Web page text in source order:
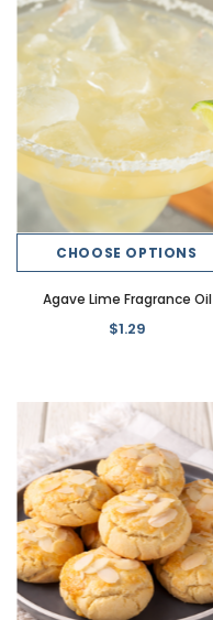
CHOOSE OPTIONS
Agave Lime Fragrance Oil
$1.29